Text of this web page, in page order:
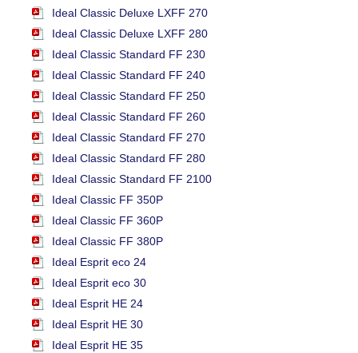
Ideal Classic Deluxe LXFF 270
Ideal Classic Deluxe LXFF 280
Ideal Classic Standard FF 230
Ideal Classic Standard FF 240
Ideal Classic Standard FF 250
Ideal Classic Standard FF 260
Ideal Classic Standard FF 270
Ideal Classic Standard FF 280
Ideal Classic Standard FF 2100
Ideal Classic FF 350P
Ideal Classic FF 360P
Ideal Classic FF 380P
Ideal Esprit eco 24
Ideal Esprit eco 30
Ideal Esprit HE 24
Ideal Esprit HE 30
Ideal Esprit HE 35